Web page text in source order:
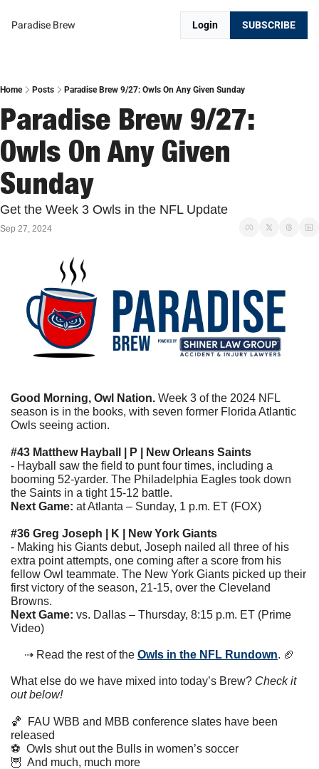
Paradise Brew Login SUBSCRIBE
Home Posts Paradise Brew 9/27: Owls On Any Given Sunday
Paradise Brew 9/27:
Owls On Any Given
Sunday
Get the Week 3 Owls in the NFL Update
Sep 27, 2024
Good Morning, Owl Nation. Week 3 of the 2024 NFL
season is in the books, with seven former Florida Atlantic
Owls seeing action.
#43 Matthew Hayball | P | New Orleans Saints
- Hayball saw the field to punt four times, including a
booming 52-yarder. The Philadelphia Eagles took down
the Saints in a tight 15-12 battle.
Next Game: at Atlanta – Sunday, 1 p.m. ET (FOX)
#36 Greg Joseph | K | New York Giants
- Making his Giants debut, Joseph nailed all three of his
extra point attempts, one coming after a score from his
fellow Owl teammate. The New York Giants picked up their
first victory of the season, 21-15, over the Cleveland
Browns.
Next Game: vs. Dallas – Thursday, 8:15 p.m. ET (Prime
Video)
⇢ Read the rest of the Owls in the NFL Rundown. 🏈
What else do we have mixed into today’s Brew? Check it
out below!
🏀
  FAU WBB and MBB conference slates have been
released
⚽️  Owls shut out the Bulls in women’s soccer
🦉
  And much, much more